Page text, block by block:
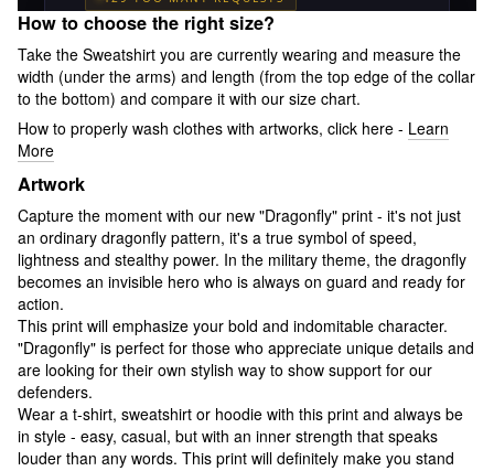
How to choose the right size?
Take the Sweatshirt you are currently wearing and measure the
width (under the arms) and length (from the top edge of the collar
to the bottom) and compare it with our size chart.
How to properly wash clothes with artworks, click here - Learn
More
Artwork
Capture the moment with our new "Dragonfly" print - it's not just
an ordinary dragonfly pattern, it's a true symbol of speed,
lightness and stealthy power. In the military theme, the dragonfly
becomes an invisible hero who is always on guard and ready for
action.
This print will emphasize your bold and indomitable character.
"Dragonfly" is perfect for those who appreciate unique details and
are looking for their own stylish way to show support for our
defenders.
Wear a t-shirt, sweatshirt or hoodie with this print and always be
in style - easy, casual, but with an inner strength that speaks
louder than any words. This print will definitely make you stand